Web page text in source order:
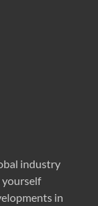
industry
yourself
in